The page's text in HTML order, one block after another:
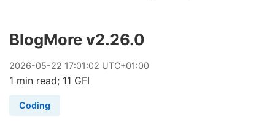
BlogMore v2.26.0
2026-05-22 17:01:02 UTC+01:00
1 min read; 11 GFI
Coding